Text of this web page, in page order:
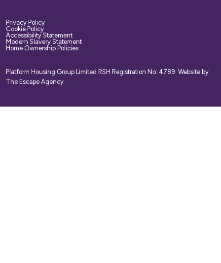
Privacy Policy
Cookie Policy
Accessibility Statement
Modern Slavery Statement
Home Ownership Policies
Platform Housing Group Limited RSH Registration No: 4789. Website by
The Escape Agency